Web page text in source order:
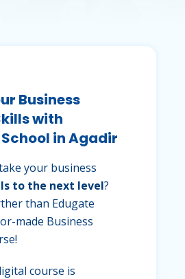
Business
with
in Agadir
your business
to the next level?
than Edugate
made Business
course is